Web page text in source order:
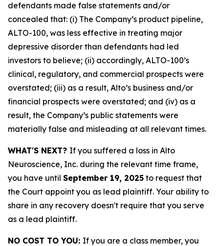
defendants made false statements and/or
concealed that: (i) The Company’s product pipeline,
ALTO-100, was less effective in treating major
depressive disorder than defendants had led
investors to believe; (ii) accordingly, ALTO-100’s
clinical, regulatory, and commercial prospects were
overstated; (iii) as a result, Alto’s business and/or
financial prospects were overstated; and (iv) as a
result, the Company’s public statements were
materially false and misleading at all relevant times.
WHAT'S NEXT? If you suffered a loss in Alto
Neuroscience, Inc. during the relevant time frame,
you have until September 19, 2025 to request that
the Court appoint you as lead plaintiff. Your ability to
share in any recovery doesn't require that you serve
as a lead plaintiff.
NO COST TO YOU: If you are a class member, you